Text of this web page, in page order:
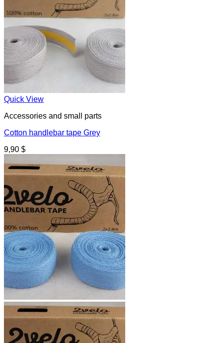
Quick View
Accessories and small parts
Cotton handlebar tape Grey
9,90 $